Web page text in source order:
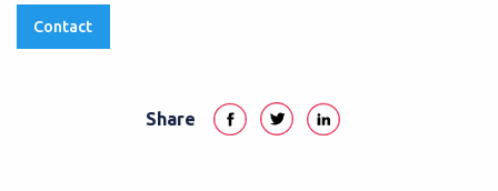
Contact
Share